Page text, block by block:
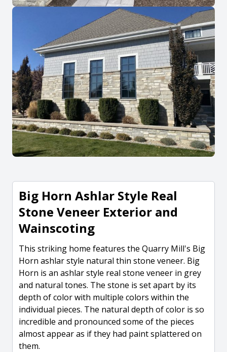
Big Horn Ashlar Style Real
Stone Veneer Exterior and
Wainscoting
This striking home features the Quarry Mill's Big
Horn ashlar style natural thin stone veneer. Big
Horn is an ashlar style real stone veneer in grey
and natural tones. The stone is set apart by its
depth of color with multiple colors within the
individual pieces. The natural depth of color is so
incredible and pronounced some of the pieces
almost appear as if they had paint splattered on
them.